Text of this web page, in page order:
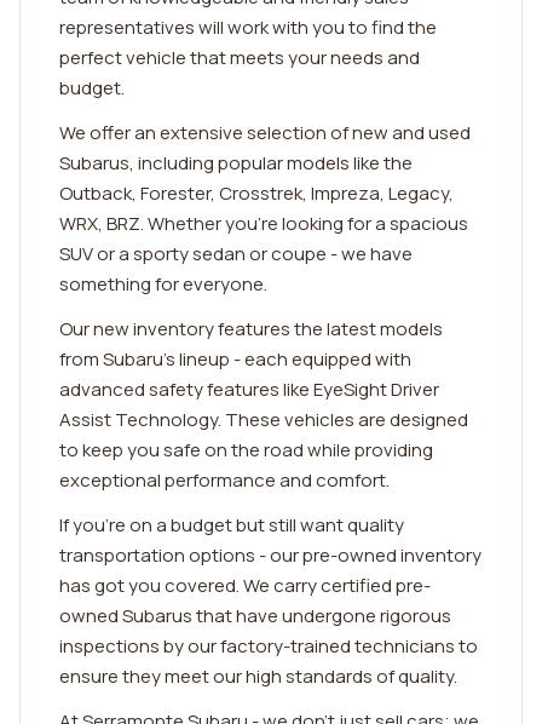
representatives will work with you to find the
perfect vehicle that meets your needs and
budget.
We offer an extensive selection of new and used
Subarus, including popular models like the
Outback, Forester, Crosstrek, Impreza, Legacy,
WRX, BRZ. Whether you're looking for a spacious
SUV or a sporty sedan or coupe - we have
something for everyone.
Our new inventory features the latest models
from Subaru's lineup - each equipped with
advanced safety features like EyeSight Driver
Assist Technology. These vehicles are designed
to keep you safe on the road while providing
exceptional performance and comfort.
If you're on a budget but still want quality
transportation options - our pre-owned inventory
has got you covered. We carry certified pre-
owned Subarus that have undergone rigorous
inspections by our factory-trained technicians to
ensure they meet our high standards of quality.